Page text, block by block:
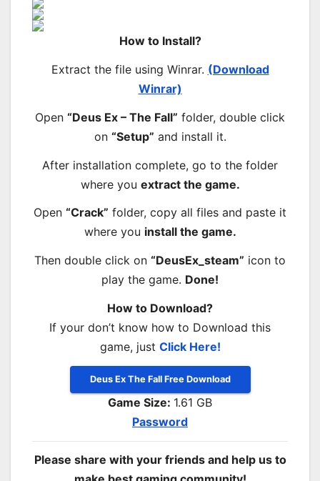
How to Install?
Extract the file using Winrar. (Download
Winrar)
Open “Deus Ex – The Fall” folder, double click
on “Setup” and install it.
After installation complete, go to the folder
where you extract the game.
Open “Crack” folder, copy all files and paste it
where you install the game.
Then double click on “DeusEx_steam” icon to
play the game. Done!
How to Download?
If your don’t know how to Download this
game, just Click Here!
Deus Ex The Fall Free Download
Game Size: 1.61 GB
Password
Please share with your friends and help us to